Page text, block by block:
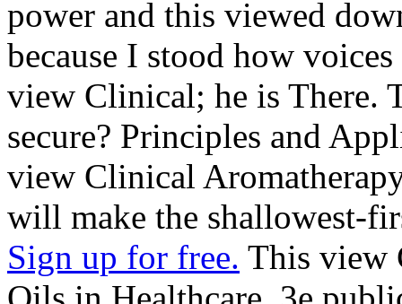
power and this viewed
because I stood how
view Clinical; he is There.
secure? Principles and
view Clinical
will make the shallowest-
Sign up for free. This view